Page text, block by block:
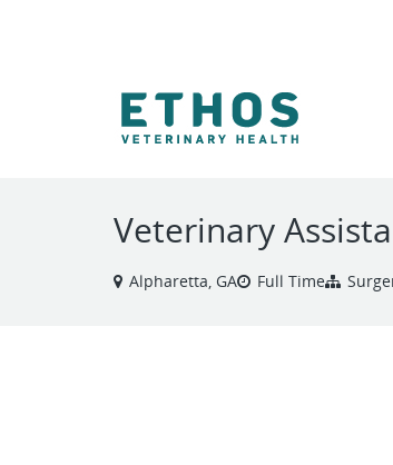
Veterinary
Alpharetta, GA Full Time